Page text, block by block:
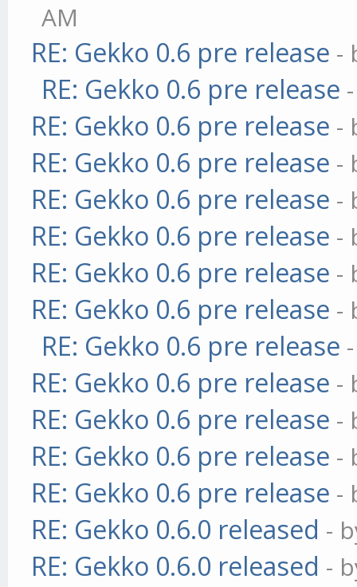
AM
RE: Gekko 0.6 pre release -
RE: Gekko 0.6 pre release
RE: Gekko 0.6 pre release -
RE: Gekko 0.6 pre release -
RE: Gekko 0.6 pre release -
RE: Gekko 0.6 pre release -
RE: Gekko 0.6 pre release -
RE: Gekko 0.6 pre release -
RE: Gekko 0.6 pre release
RE: Gekko 0.6 pre release -
RE: Gekko 0.6 pre release -
RE: Gekko 0.6 pre release -
RE: Gekko 0.6 pre release -
RE: Gekko 0.6.0 released -
RE: Gekko 0.6.0 released -